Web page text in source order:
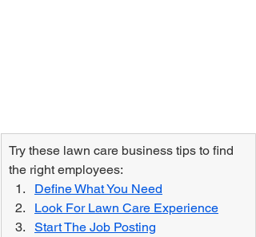
Try these lawn care business tips to find
the right employees:
Define What You Need
Look For Lawn Care Experience
Start The Job Posting